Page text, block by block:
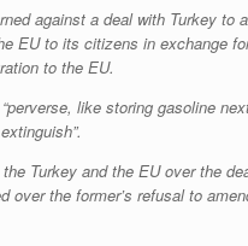
against a deal with Turkey to
EU to its citizens in exchange
to the EU.
like storing gasoline
Turkey and the EU over the
over the former’s refusal to